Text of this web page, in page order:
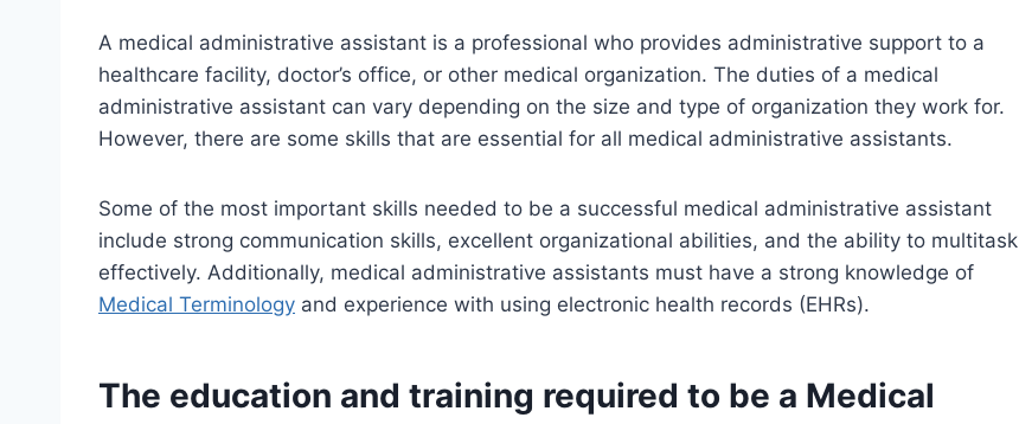
A medical administrative assistant is a professional who provides administrative support to a
healthcare facility, doctor’s office, or other medical organization. The duties of a medical
administrative assistant can vary depending on the size and type of organization they work for.
However, there are some skills that are essential for all medical administrative assistants.
Some of the most important skills needed to be a successful medical administrative assistant
include strong communication skills, excellent organizational abilities, and the ability to multitask
effectively. Additionally, medical administrative assistants must have a strong knowledge of
Medical Terminology and experience with using electronic health records (EHRs).
The education and training required to be a Medical